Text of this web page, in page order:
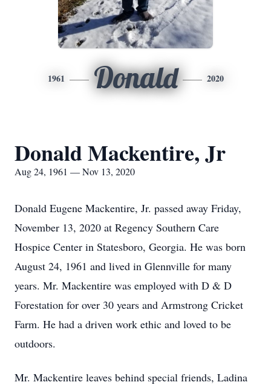
1961 Donald 2020
Donald Mackentire, Jr
Aug 24, 1961 — Nov 13, 2020
Donald Eugene Mackentire, Jr. passed away Friday,
November 13, 2020 at Regency Southern Care
Hospice Center in Statesboro, Georgia. He was born
August 24, 1961 and lived in Glennville for many
years. Mr. Mackentire was employed with D & D
Forestation for over 30 years and Armstrong Cricket
Farm. He had a driven work ethic and loved to be
outdoors.
Mr. Mackentire leaves behind special friends, Ladina